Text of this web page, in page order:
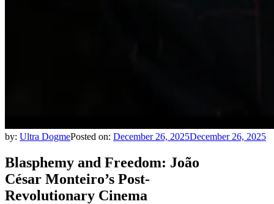
by: Ultra DogmePosted on: December 26, 2025December 26, 2025
Blasphemy and Freedom: João
César Monteiro’s Post-
Revolutionary Cinema